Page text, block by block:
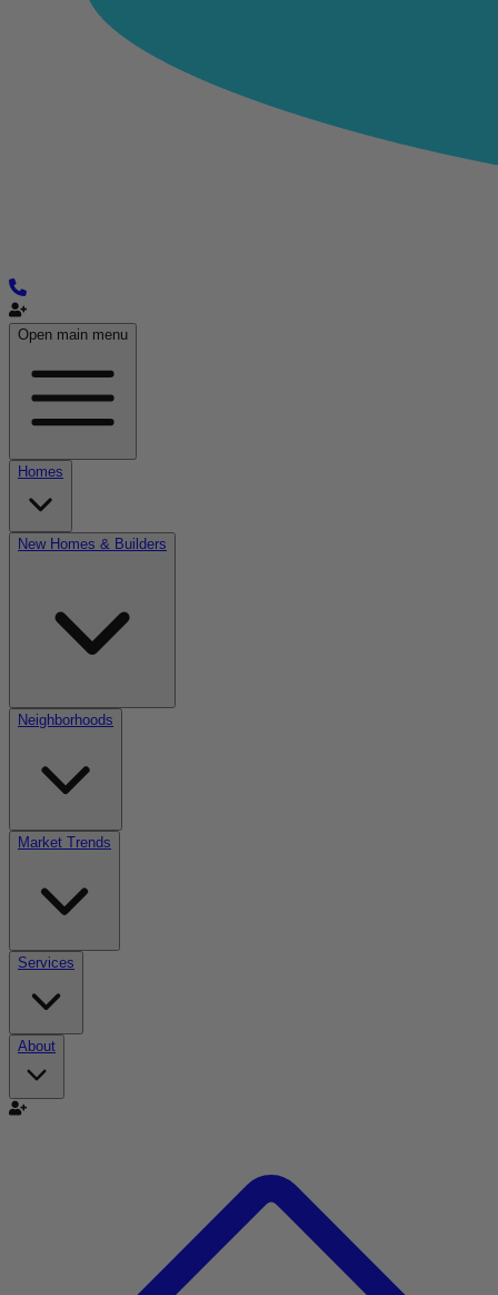
Open main menu
Homes
New Homes & Builders
Neighborhoods
Market Trends
Services
About